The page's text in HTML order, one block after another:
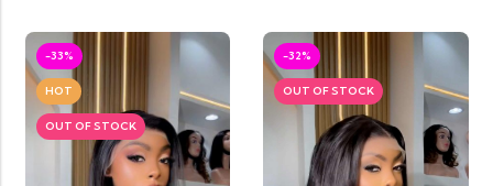
-33%
HOT
OUT OF STOCK
-32%
OUT OF STOCK